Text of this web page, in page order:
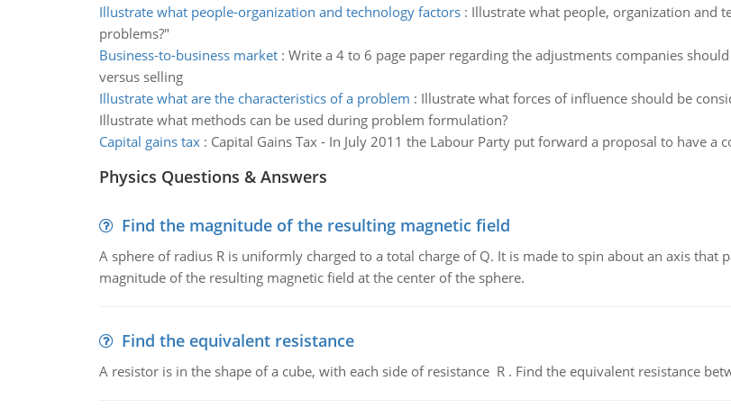
Illustrate what people-organization and technology factors: Illustrate what people, organization and
problems?"
Business-to-business market: Write a 4 to 6 page paper regarding the adjustments companies
versus selling
Illustrate what are the characteristics of a problem : Illustrate what forces of influence should be
Illustrate what methods can be used during problem formulation?
Capital gains tax: Capital Gains Tax - In July 2011 the Labour Party put forward a proposal to have a
Physics Questions & Answers
Find the magnitude of the resulting magnetic field
A sphere of radius R is uniformly charged to a total charge of Q. It is made to spin about an axis that
magnitude of the resulting magnetic field at the center of the sphere.
Find the equivalent resistance
A resistor is in the shape of a cube, with each side of resistance R . Find the equivalent resistance